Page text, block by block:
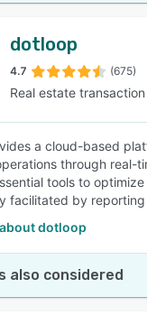
dotloop
4.7 (675)
Real estate
a cloud-based
through real-
tools to
facilitated by
dotloop
also considered